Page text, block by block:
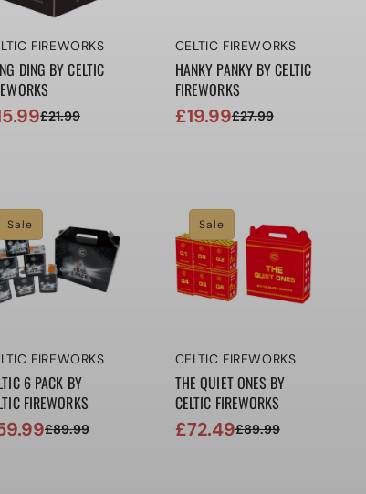
FIREWORKS
DING BY CELTIC
£21.99
Vendor:
CELTIC FIREWORKS
HANKY PANKY BY CELTIC
FIREWORKS
Sale
£19.99
Regular£27.99
Sale
FIREWORKS
6 PACK BY
FIREWORKS
£89.99
Sale
Vendor:
CELTIC FIREWORKS
THE QUIET ONES BY
CELTIC FIREWORKS
Sale
£72.49
Regular £89.99